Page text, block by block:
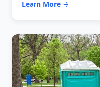
Learn More →